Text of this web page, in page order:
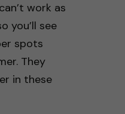
work as
you’ll see
spots
They
in these